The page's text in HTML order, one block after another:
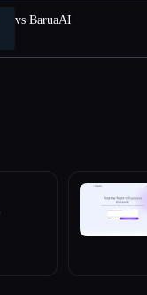
vs BaruaAI